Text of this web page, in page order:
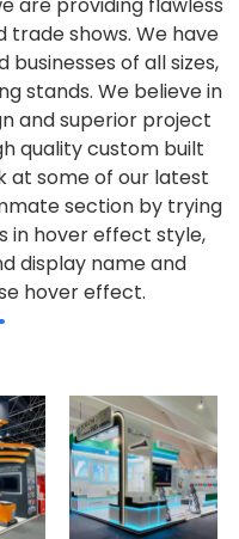
trade shows. We have
of all sizes,
stands. We believe in
and superior project
quality custom built
at some of our latest
section by trying
in hover effect style,
display name and
hover effect.